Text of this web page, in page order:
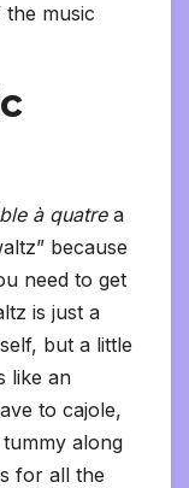
music
à quatre a
because
need to get
is just a
but a little
like an
to cajole,
along
for all the